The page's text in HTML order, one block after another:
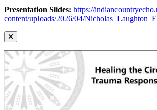
Presentation Slides: https://
content/uploads/2026/04/